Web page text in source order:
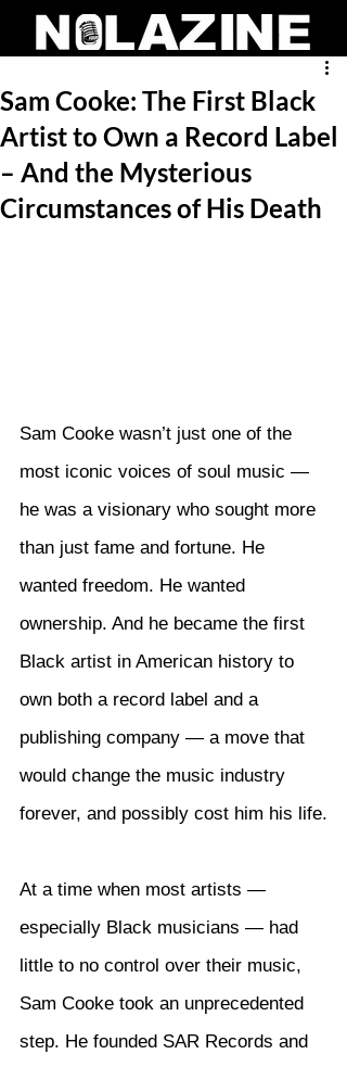
Sam Cooke: The First Black
Artist to Own a Record Label
– And the Mysterious
Circumstances of His Death
Sam Cooke wasn’t just one of the
most iconic voices of soul music —
he was a visionary who sought more
than just fame and fortune. He
wanted freedom. He wanted
ownership. And he became the first
Black artist in American history to
own both a record label and a
publishing company — a move that
would change the music industry
forever, and possibly cost him his life.
At a time when most artists —
especially Black musicians — had
little to no control over their music,
Sam Cooke took an unprecedented
step. He founded SAR Records and